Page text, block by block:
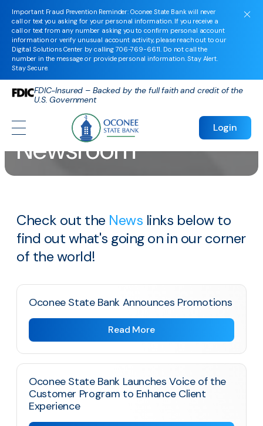
Important Fraud Prevention Reminder: Oconee State Bank will never
call or text you asking for your personal information. If you receive a
call or text from any number asking you to confirm personal account
information or verify unusual account activity, please reach out to our
Digital Solutions Center by calling706-769-6611. Do not call the
number in the message or provide personal information. Stay Alert.
Stay Secure.
FDIC-Insured – Backed by the full faith and credit of the
U.S. Government
Login
Newsroom
Check out the News links below to
find out what's going on in our corner
of the world!
Oconee State Bank Announces Promotions
Read More
Oconee State Bank Launches Voice of the
Customer Program to Enhance Client
Experience